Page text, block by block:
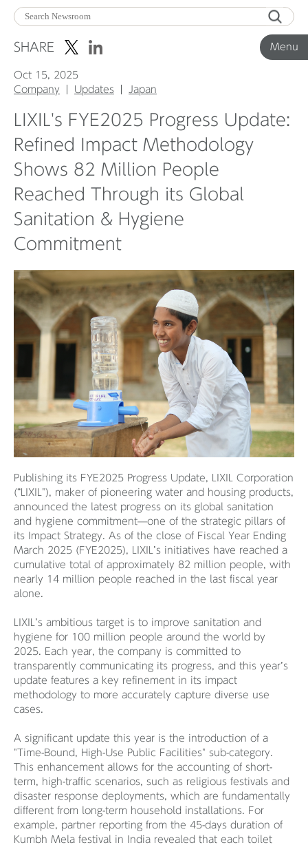
Menu
Corporate News
Product News
Investor Relations
SHARE
Oct 15, 2025
Company
Updates Japan
LIXIL's FYE2025 Progress Update:
Refined Impact Methodology
Shows 82 Million People
Reached Through its Global
Sanitation & Hygiene
Commitment
Publishing its FYE2025 Progress Update, LIXIL Corporation
(“LIXIL"), maker of pioneering water and housing products,
announced the latest progress on its global sanitation
and hygiene commitment—one of the strategic pillars of
its Impact Strategy. As of the close of Fiscal Year Ending
March 2025 (FYE2025), LIXIL’s initiatives have reached a
cumulative total of approximately 82 million people, with
nearly 14 million people reached in the last fiscal year
alone.
LIXIL’s ambitious target is to improve sanitation and
hygiene for 100 million people around the world by
2025. Each year, the company is committed to
transparently communicating its progress, and this year’s
update features a key refinement in its impact
methodology to more accurately capture diverse use
cases.
A significant update this year is the introduction of a
"Time-Bound, High-Use Public Facilities" sub-category.
This enhancement allows for the accounting of short-
term, high-traffic scenarios, such as religious festivals and
disaster response deployments, which are fundamentally
different from long-term household installations. For
example, partner reporting from the 45-days duration of
Kumbh Mela festival in India revealed that each toilet